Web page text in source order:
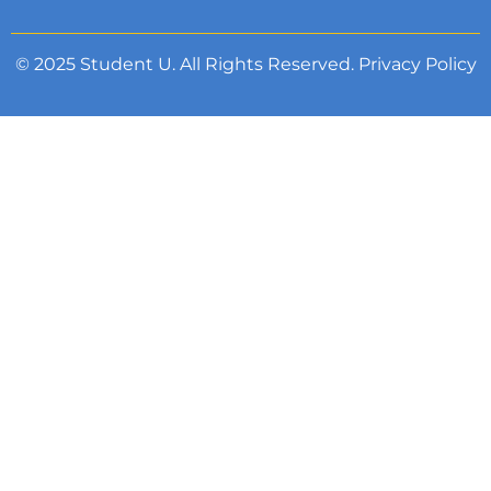
© 2025 Student U. All Rights Reserved. Privacy Policy